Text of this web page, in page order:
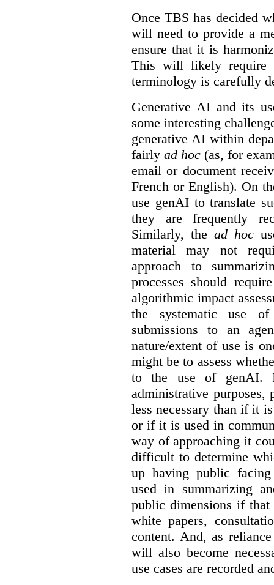
Once TBS has decided
will need to provide a
ensure that it is
This will likely require
terminology is carefully
Generative AI and its
some interesting
generative AI within
fairly ad hoc (as, for
email or document
French or English). On
use genAI to translate
they are frequently
Similarly, thead hoc
material may not
approach to
processes should
algorithmic impact
the systematic use
submissions to an
nature/extent of use is
might be to assess
to the use of genAI.
administrative purposes,
less necessary than if it
or if it is used in
way of approaching it
difficult to determine
up having public
used in summarizing
public dimensions if that
white papers,
content. And, as
will also become
use cases are recorded